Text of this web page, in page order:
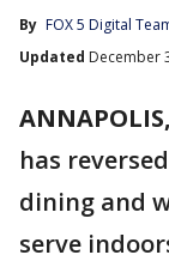
By FOX 5 Digital
Updated December
has
dining and
serve